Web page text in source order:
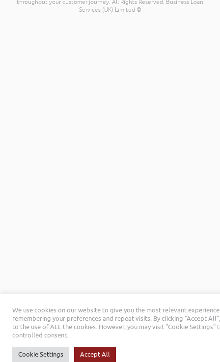
throughout your customer journey. All Rights Reserved. Business Loan
Services (UK) Limited ©
We use cookies on our website to give you the most relevant
remembering your preferences and repeat visits. By clicking “Accept
to the use of ALL the cookies. However, you may visit "Cookie Settings"
controlled consent.
Cookie Settings Accept All